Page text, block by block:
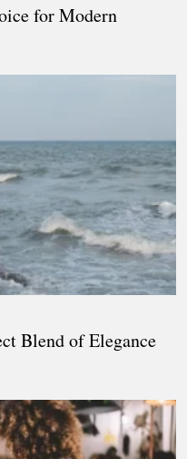
for Modern
Blend of Elegance